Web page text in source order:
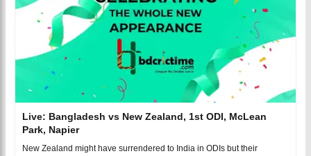
Live: Bangladesh vs New Zealand, 1st ODI, McLean
Park, Napier
New Zealand might have surrendered to India in ODIs but their